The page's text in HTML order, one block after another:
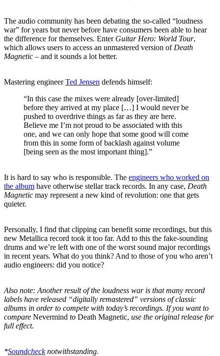
The audio community has been debating the so-called “loudness
war” for years but never before have consumers been able to hear
the difference for themselves. Enter Guitar Hero: World Tour,
which allows users to access an unmastered version of Death
Magnetic – and it sounds a lot better.
Mastering engineerTed Jensen defends himself:
“In this case the mixes were already [over-limited]
before they arrived at my place […] I would never be
pushed to overdrive things as far as they are here.
Believe me I’m not proud to be associated with this
one, and we can only hope that some good will come
from this in some form of backlash against volume
[being seen as the most important thing].”
It is hard to say who is responsible. The engineers who worked on
the album have otherwise stellar track records. In any case, Death
Magnetic may represent a new kind of revolution: one that gets
quieter.
Personally, I find that clipping can benefit some recordings, but this
new Metallica record took it too far. Add to this the fake-sounding
drums and we’re left with one of the worst sound major recordings
in recent years. What do you think? And to those of you who aren’t
audio engineers: did you notice?
Also note: Another result of the loudness war is that many record
labels have released “digitally remastered” versions of classic
albums in order to compete with today’s recordings. If you want to
compare Nevermind to Death Magnetic, use the original release for
full effect.
*Soundchecknotwithstanding.